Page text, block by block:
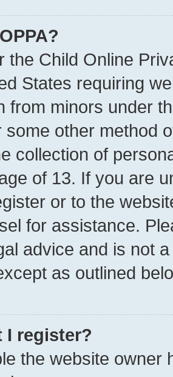
the Child Online
States requiring
from minors under
some other method
collection of
of 13. If you are
or to the
for assistance.
advice and is not
as outlined
I register?
the website owner